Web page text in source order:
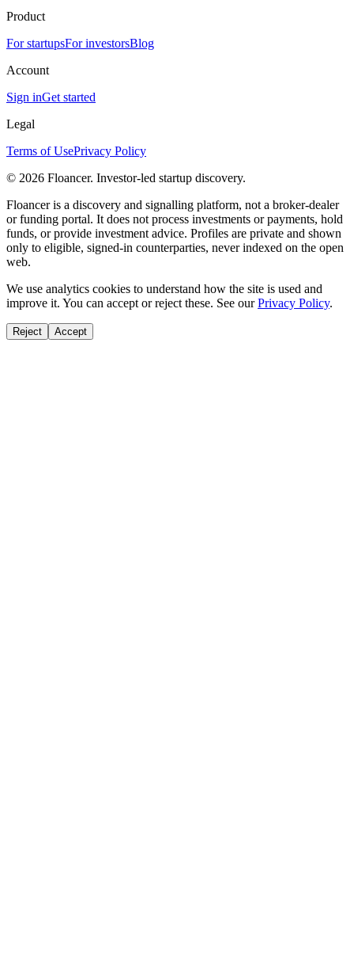
Product
For startupsFor investorsBlog
Account
Sign inGet started
Legal
Terms of UsePrivacy Policy
© 2026 Floancer. Investor-led startup discovery.
Floancer is a discovery and signalling platform, not a broker-dealer
or funding portal. It does not process investments or payments, hold
funds, or provide investment advice. Profiles are private and shown
only to eligible, signed-in counterparties, never indexed on the open
web.
We use analytics cookies to understand how the site is used and
improve it. You can accept or reject these. See our Privacy Policy.
Reject Accept